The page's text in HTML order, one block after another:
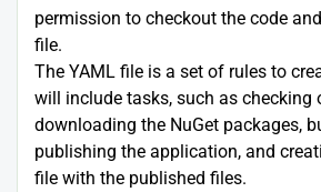
permission to checkout the code
file.
The YAML file is a set of rules to
will include tasks, such as checking
downloading the NuGet packages,
publishing the application, and
file with the published files.